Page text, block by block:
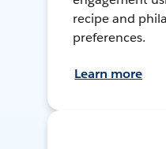
recipe and
preferences.
Learn more